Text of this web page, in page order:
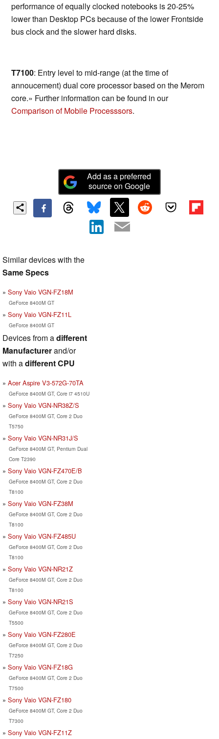
performance of equally clocked notebooks is 20-25%
lower than Desktop PCs because of the lower Frontside
bus clock and the slower hard disks.
T7100: Entry level to mid-range (at the time of
annoucement) dual core processor based on the Merom
core.» Further information can be found in our
Comparison of Mobile Processsors.
Add as a preferred
source on Google
Similar devices with the
Same Specs
Sony Vaio VGN-FZ18M
GeForce 8400M GT
Sony Vaio VGN-FZ11L
GeForce 8400M GT
Devices from adifferent
Manufacturerand/or
with adifferent CPU
Acer Aspire V3-572G-70TA
GeForce 8400M GT, Core i7 4510U
Sony Vaio VGN-NR38Z/S
GeForce 8400M GT, Core 2 Duo
T5750
Sony Vaio VGN-NR31J/S
GeForce 8400M GT, Pentium Dual
Core T2390
Sony Vaio VGN-FZ470E/B
GeForce 8400M GT, Core 2 Duo
T8100
Sony Vaio VGN-FZ38M
GeForce 8400M GT, Core 2 Duo
T8100
Sony Vaio VGN-FZ485U
GeForce 8400M GT, Core 2 Duo
T8100
Sony Vaio VGN-NR21Z
GeForce 8400M GT, Core 2 Duo
T8100
Sony Vaio VGN-NR21S
GeForce 8400M GT, Core 2 Duo
T5500
Sony Vaio VGN-FZ280E
GeForce 8400M GT, Core 2 Duo
T7250
Sony Vaio VGN-FZ18G
GeForce 8400M GT, Core 2 Duo
T7500
Sony Vaio VGN-FZ180
GeForce 8400M GT, Core 2 Duo
T7300
Sony Vaio VGN-FZ11Z